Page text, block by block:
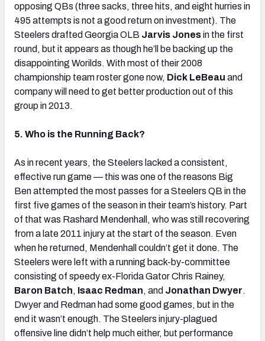
opposing QBs (three sacks, three hits, and eight hurries in
495 attempts is not a good return on investment). The
Steelers drafted Georgia OLB Jarvis Jonesin the first
round, but it appears as though he’ll be backing up the
disappointing Worilds. With most of their 2008
championship team roster gone now, Dick LeBeau and
company will need to get better production out of this
group in 2013.
5. Who is the Running Back?
As in recent years, the Steelers lacked a consistent,
effective run game — this was one of the reasons Big
Ben attempted the most passes for a Steelers QB in the
first five games of the season in their team’s history. Part
of that was Rashard Mendenhall, who was still recovering
from a late 2011 injury at the start of the season. Even
when he returned, Mendenhall couldn’t get it done. The
Steelers were left with a running back-by-committee
consisting of speedy ex-Florida Gator Chris Rainey,
Baron Batch, Isaac Redman, and Jonathan Dwyer.
Dwyer and Redman had some good games, but in the
end it wasn’t enough. The Steelers injury-plagued
offensive line didn’t help much either, but performance